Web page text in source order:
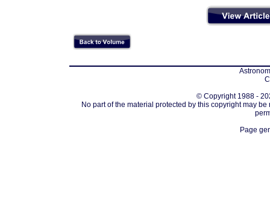
© Copyright 1988 -
No part of the material protected by this copyright may
Page